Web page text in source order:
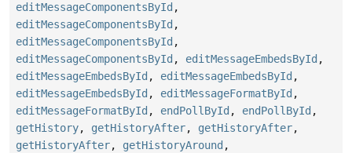
editMessageComponentsById ,
editMessageComponentsById ,
editMessageComponentsById ,
editMessageComponentsById , editMessageEmbedsById ,
editMessageEmbedsById , editMessageEmbedsById ,
editMessageEmbedsById , editMessageFormatById ,
editMessageFormatById , endPollById , endPollById ,
getHistory, getHistoryAfter, getHistoryAfter,
getHistoryAfter, getHistoryAround ,